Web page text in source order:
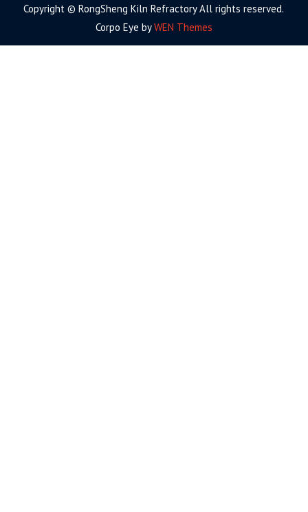
Copyright © RongSheng Kiln Refractory All rights reserved.
Corpo Eye byWEN Themes